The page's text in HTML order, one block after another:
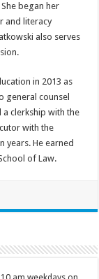
began her
and literacy
also serves
in 2013 as
general counsel
clerkship with the
with the
years. He earned
of Law.